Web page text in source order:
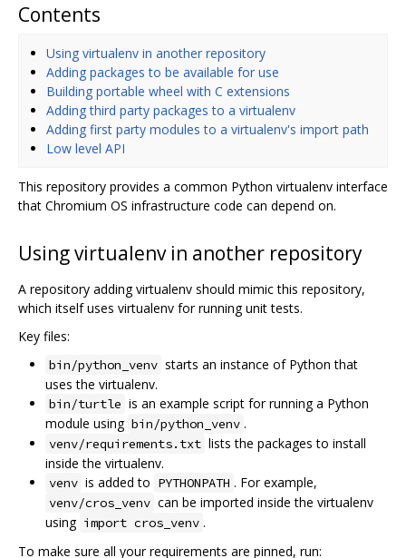
Contents
Using virtualenv in another repository
Adding packages to be available for use
Building portable wheel with C extensions
Adding third party packages to a virtualenv
Adding first party modules to a virtualenv's import path
Low level API
This repository provides a common Python virtualenv interface
that Chromium OS infrastructure code can depend on.
Using virtualenv in another repository
A repository adding virtualenv should mimic this repository,
which itself uses virtualenv for running unit tests.
Key files:
bin/python_venv starts an instance of Python that
uses the virtualenv.
bin/turtle is an example script for running a Python
module using bin/python_venv .
venv/requirements.txt lists the packages to install
inside the virtualenv.
venv is added to PYTHONPATH . For example,
venv/cros_venv can be imported inside the virtualenv
using import cros_venv .
To make sure all your requirements are pinned, run: